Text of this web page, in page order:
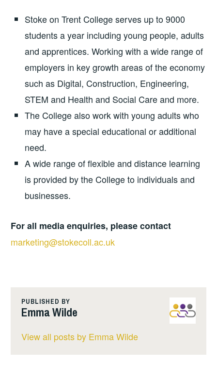
Stoke on Trent College serves up to 9000
students a year including young people, adults
and apprentices. Working with a wide range of
employers in key growth areas of the economy
such as Digital, Construction, Engineering,
STEM and Health and Social Care and more.
The College also work with young adults who
may have a special educational or additional
need.
A wide range of flexible and distance learning
is provided by the College to individuals and
businesses.
For all media enquiries, please contact
marketing@stokecoll.ac.uk
PUBLISHED BY
Emma Wilde
View all posts by Emma Wilde